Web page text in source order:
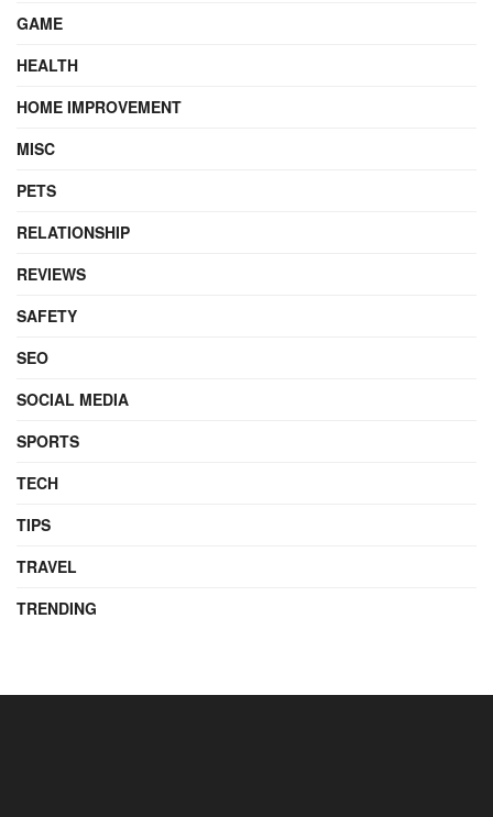
GAME
HEALTH
HOME IMPROVEMENT
MISC
PETS
RELATIONSHIP
REVIEWS
SAFETY
SEO
SOCIAL MEDIA
SPORTS
TECH
TIPS
TRAVEL
TRENDING